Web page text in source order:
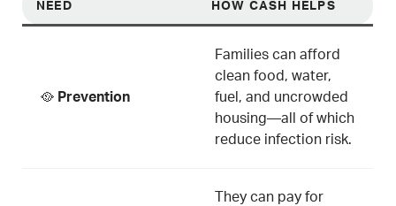
NEED HOW CASH HELPS
🥘 Prevention
Families can afford
clean food, water,
fuel, and uncrowded
housing—all of which
reduce infection risk.
They can pay for